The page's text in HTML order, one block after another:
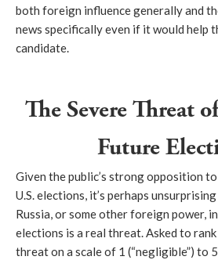
both foreign influence generally and
news specifically even if it would help
candidate.
The Severe Threat
Future
Given the public’s strong opposition
U.S. elections, it’s perhaps
Russia, or some other foreign power,
elections is a real threat. Asked to
threat on a scale of 1 (“negligible”) to 5